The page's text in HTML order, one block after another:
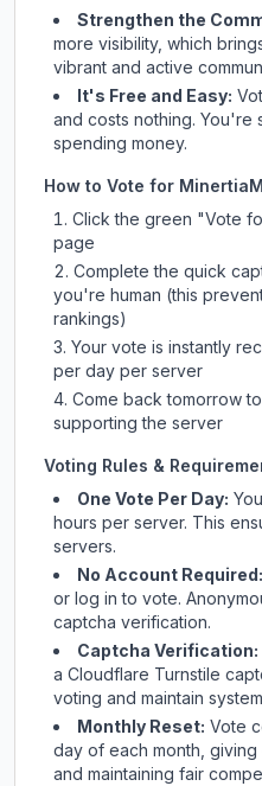
Strengthen the
more visibility, which
vibrant and active
It's Free and Easy:
and costs nothing. You're
spending money.
How to Vote for
Click the green "Vote
page
Complete the quick
you're human (this
rankings)
Your vote is instantly
per day per server
Come back tomorrow
supporting the server
Voting Rules &
One Vote Per Day:
hours per server. This
servers.
No Account Required:
or log in to vote.
captcha verification.
Captcha Verification:
a Cloudflare Turnstile
voting and maintain
Monthly Reset: Vote
day of each month,
and maintaining fair